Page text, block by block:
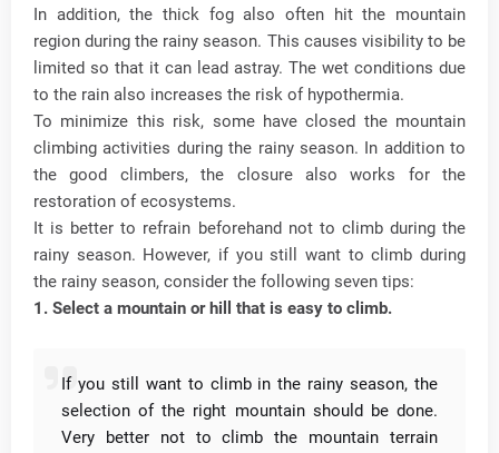
In addition, the thick fog also often hit the mountain
region during the rainy season. This causes visibility to be
limited so that it can lead astray. The wet conditions due
to the rain also increases the risk of hypothermia.
To minimize this risk, some have closed the mountain
climbing activities during the rainy season. In addition to
the good climbers, the closure also works for the
restoration of ecosystems.
It is better to refrain beforehand not to climb during the
rainy season. However, if you still want to climb during
the rainy season, consider the following seven tips:
1. Select a mountain or hill that is easy to climb.
If you still want to climb in the rainy season, the
selection of the right mountain should be done.
Very better not to climb the mountain terrain